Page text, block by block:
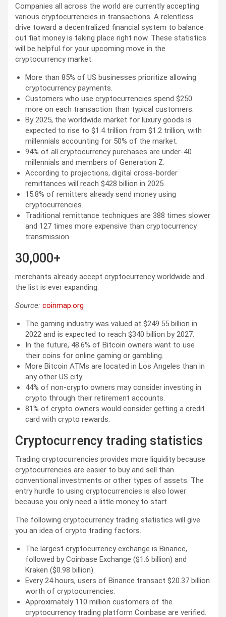
Companies all across the world are currently accepting
various cryptocurrencies in transactions. A relentless
drive toward a decentralized financial system to balance
out fiat money is taking place right now. These statistics
will be helpful for your upcoming move in the
cryptocurrency market.
More than 85% of US businesses prioritize allowing
cryptocurrency payments.
Customers who use cryptocurrencies spend $250
more on each transaction than typical customers.
By 2025, the worldwide market for luxury goods is
expected to rise to $1.4 trillion from $1.2 trillion, with
millennials accounting for 50% of the market.
94% of all cryptocurrency purchases are under-40
millennials and members of Generation Z.
According to projections, digital cross-border
remittances will reach $428 billion in 2025.
15.8% of remitters already send money using
cryptocurrencies.
Traditional remittance techniques are 388 times slower
and 127 times more expensive than cryptocurrency
transmission.
30,000+
merchants already accept cryptocurrency worldwide and
the list is ever expanding.
Source: coinmap.org
The gaming industry was valued at $249.55 billion in
2022 and is expected to reach $340 billion by 2027.
In the future, 48.6% of Bitcoin owners want to use
their coins for online gaming or gambling.
More Bitcoin ATMs are located in Los Angeles than in
any other US city.
44% of non-crypto owners may consider investing in
crypto through their retirement accounts.
81% of crypto owners would consider getting a credit
card with crypto rewards.
Cryptocurrency trading statistics
Trading cryptocurrencies provides more liquidity because
cryptocurrencies are easier to buy and sell than
conventional investments or other types of assets. The
entry hurdle to using cryptocurrencies is also lower
because you only need a little money to start.
The following cryptocurrency trading statistics will give
you an idea of crypto trading factors.
The largest cryptocurrency exchange is Binance,
followed by Coinbase Exchange ($1.6 billion) and
Kraken ($0.98 billion).
Every 24 hours, users of Binance transact $20.37 billion
worth of cryptocurrencies.
Approximately 110 million customers of the
cryptocurrency trading platform Coinbase are verified.